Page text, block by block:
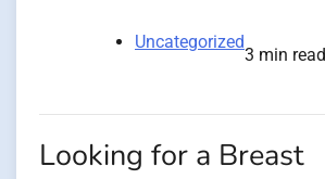
Uncategorized
3 min read
Looking for a Breast